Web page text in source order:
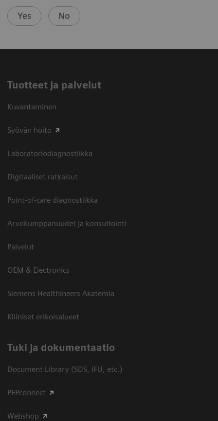
Yes No
Tuotteet ja palvelut
Kuvantaminen
Syövän hoito
Laboratoriodiagnostiikka
Digitaaliset ratkaisut
Point-of-care diagnostiikka
Arvokumppanuudet ja konsultointi
Palvelut
OEM & Electronics
Siemens Healthineers Akatemia
Kliiniset erikoisalueet
​Tuki ja dokumentaatio
Document Library (SDS, IFU, etc.)
PEPconnect
Webshop